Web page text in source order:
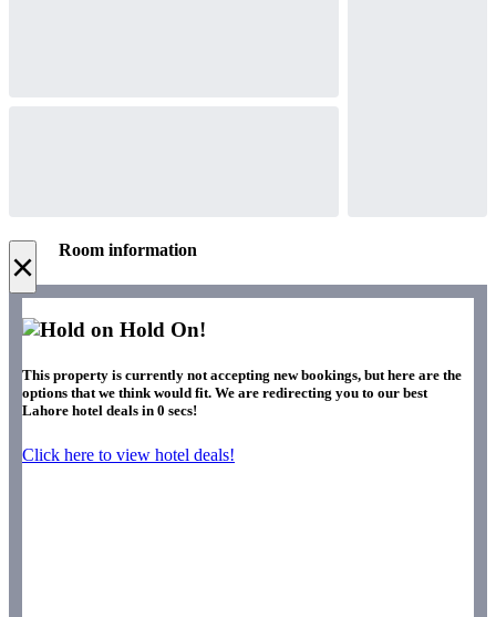
× Room information
Hold On!
This property is currently not accepting new bookings, but here are the
options that we think would fit. We are redirecting you to our best
Lahore hotel deals in 0 secs!
Click here to view hotel deals!